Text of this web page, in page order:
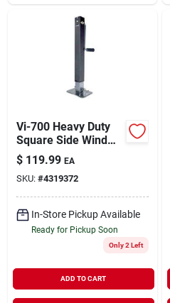
Vi-700 Heavy Duty
Square Side Wind
Trailer Jack, 7000
Lb Capacity, 26 In
Lift Height
$ 119.99 EA
SKU: #4319372
In-Store Pickup Available
Ready for Pickup Soon
Only 2 Left
ADD TO CART